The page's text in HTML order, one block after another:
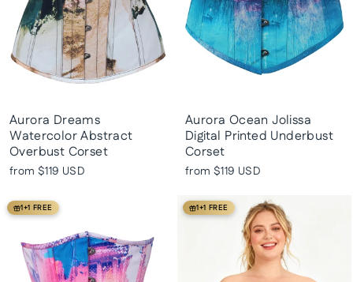
Aurora Dreams
Watercolor Abstract
Overbust Corset
from $119 USD
Aurora Ocean Jolissa
Digital Printed Underbust
Corset
from $119 USD
1+1 FREE 1+1 FREE